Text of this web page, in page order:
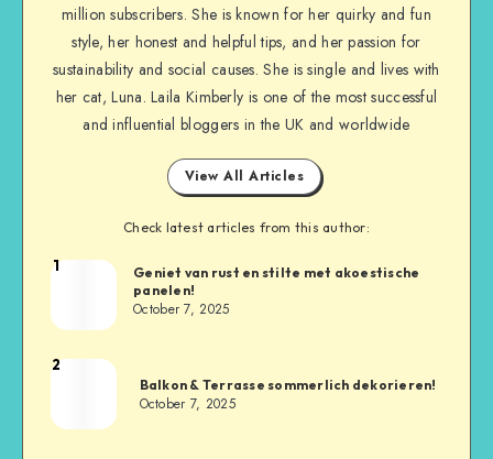
million subscribers. She is known for her quirky and fun
style, her honest and helpful tips, and her passion for
sustainability and social causes. She is single and lives with
her cat, Luna. Laila Kimberly is one of the most successful
and influential bloggers in the UK and worldwide
View All Articles
Check latest articles from this author:
1
Geniet van rust en stilte met akoestische
panelen!
October 7, 2025
2
Balkon & Terrasse sommerlich dekorieren!
October 7, 2025